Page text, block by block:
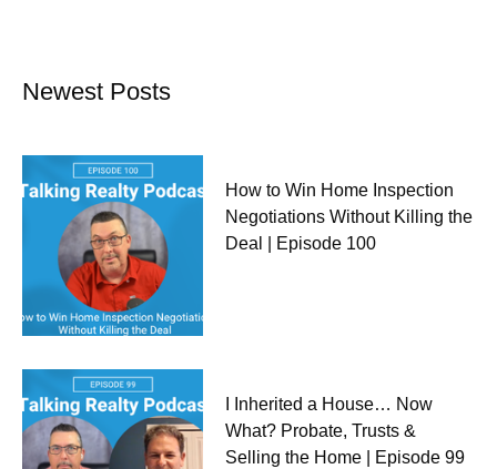
Newest Posts
How to Win Home Inspection
Negotiations Without Killing the
Deal | Episode 100
I Inherited a House… Now
What? Probate, Trusts &
Selling the Home | Episode 99